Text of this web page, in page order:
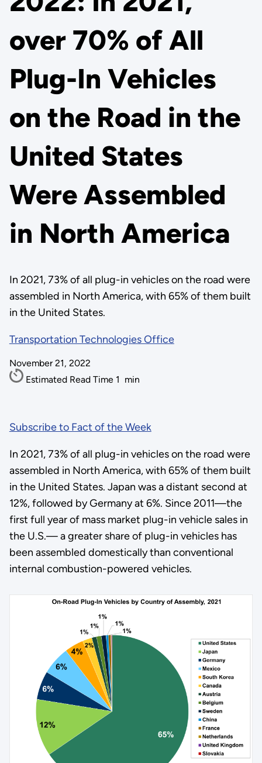
over 70% of All
Plug-In Vehicles
on the Road in the
United States
Were Assembled
in North America
In 2021, 73% of all plug-in vehicles on the road were
assembled in North America, with 65% of them built
in the United States.
Transportation Technologies Office
November 21, 2022
Estimated Read Time 1 min
Subscribe to Fact of the Week
In 2021, 73% of all plug-in vehicles on the road were
assembled in North America, with 65% of them built
in the United States. Japan was a distant second at
12%, followed by Germany at 6%. Since 2011—the
first full year of mass market plug-in vehicle sales in
the U.S.— a greater share of plug-in vehicles has
been assembled domestically than conventional
internal combustion-powered vehicles.